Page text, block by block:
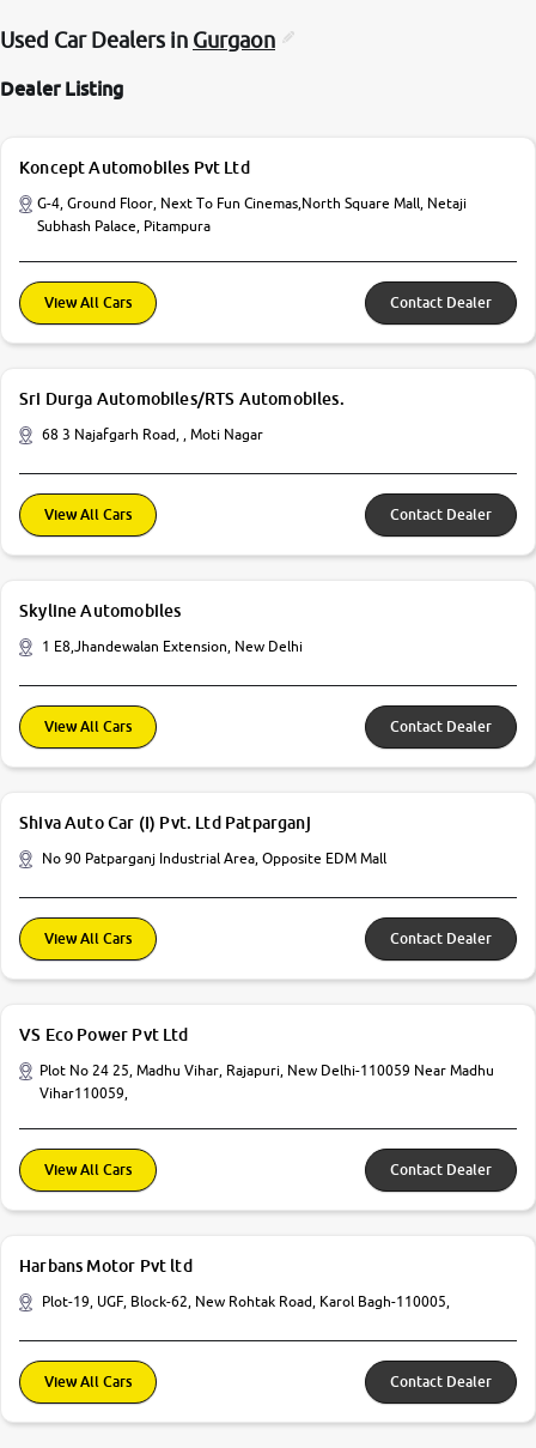
Used Car Dealers in Gurgaon
Dealer Listing
Koncept Automobiles Pvt Ltd
G-4, Ground Floor, Next To Fun Cinemas,North Square Mall, Netaji
Subhash Palace, Pitampura
View All Cars Contact Dealer
Sri Durga Automobiles/RTS Automobiles.
68 3 Najafgarh Road, , Moti Nagar
View All Cars Contact Dealer
Skyline Automobiles
1 E8,Jhandewalan Extension, New Delhi
View All Cars Contact Dealer
Shiva Auto Car (I) Pvt. Ltd Patparganj
No 90 Patparganj Industrial Area, Opposite EDM Mall
View All Cars Contact Dealer
VS Eco Power Pvt Ltd
Plot No 24 25, Madhu Vihar, Rajapuri, New Delhi-110059 Near Madhu
Vihar110059,
View All Cars Contact Dealer
Harbans Motor Pvt ltd
Plot-19, UGF, Block-62, New Rohtak Road, Karol Bagh-110005,
View All Cars Contact Dealer